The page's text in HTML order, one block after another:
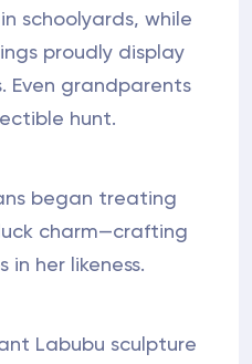
schoolyards, while
proudly display
Even grandparents
hunt.
began treating
charm—crafting
her likeness.
Labubu sculpture